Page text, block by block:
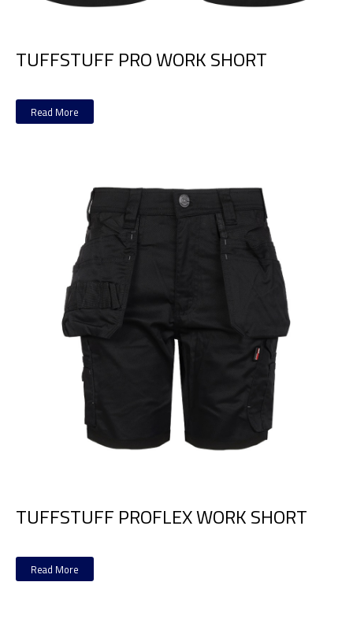
TUFFSTUFF PRO WORK SHORT
Read More
TUFFSTUFF PROFLEX WORK SHORT
Read More